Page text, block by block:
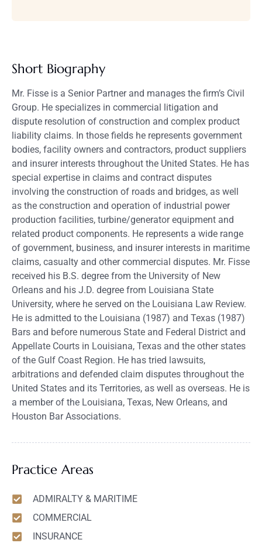
Short Biography
Mr. Fisse is a Senior Partner and manages the firm’s Civil
Group. He specializes in commercial litigation and
dispute resolution of construction and complex product
liability claims. In those fields he represents government
bodies, facility owners and contractors, product suppliers
and insurer interests throughout the United States. He has
special expertise in claims and contract disputes
involving the construction of roads and bridges, as well
as the construction and operation of industrial power
production facilities, turbine/generator equipment and
related product components. He represents a wide range
of government, business, and insurer interests in maritime
claims, casualty and other commercial disputes. Mr. Fisse
received his B.S. degree from the University of New
Orleans and his J.D. degree from Louisiana State
University, where he served on the Louisiana Law Review.
He is admitted to the Louisiana (1987) and Texas (1987)
Bars and before numerous State and Federal District and
Appellate Courts in Louisiana, Texas and the other states
of the Gulf Coast Region. He has tried lawsuits,
arbitrations and defended claim disputes throughout the
United States and its Territories, as well as overseas. He is
a member of the Louisiana, Texas, New Orleans, and
Houston Bar Associations.
Practice Areas
ADMIRALTY & MARITIME
COMMERCIAL
INSURANCE